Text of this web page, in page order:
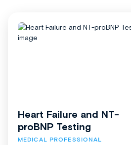
Heart Failure and NT-
proBNP Testing
MEDICAL PROFESSIONAL